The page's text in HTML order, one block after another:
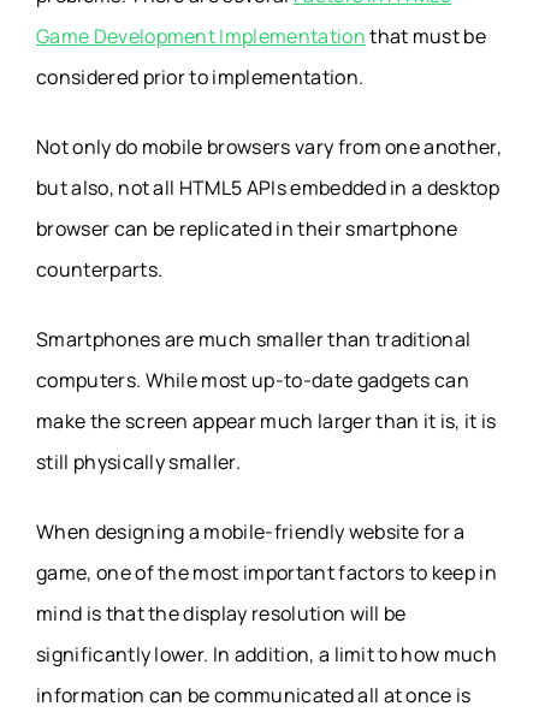
Game Development Implementationthat must be
considered prior to implementation.
Not only do mobile browsers vary from one another,
but also, not all HTML5 APIs embedded in a desktop
browser can be replicated in their smartphone
counterparts.
Smartphones are much smaller than traditional
computers. While most up-to-date gadgets can
make the screen appear much larger than it is, it is
still physically smaller.
When designing a mobile-friendly website for a
game, one of the most important factors to keep in
mind is that the display resolution will be
significantly lower. In addition, a limit to how much
information can be communicated all at once is